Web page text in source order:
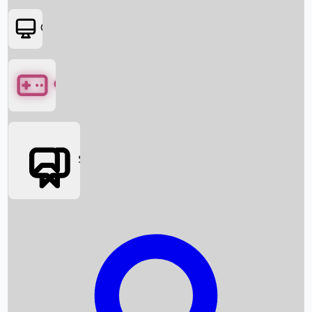
Box Office News
Box Office Collection
OTT
Games
Social Media